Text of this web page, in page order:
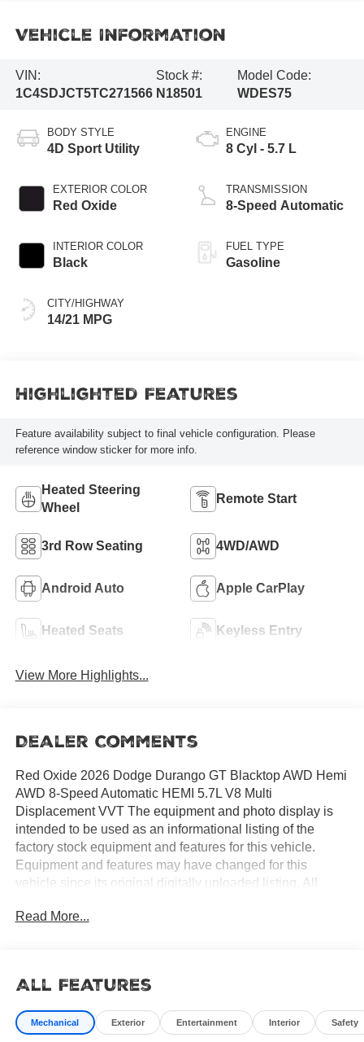
Vehicle Information
VIN:
1C4SDJCT5TC271566
Stock #:
N18501
Model Code:
WDES75
BODY STYLE
4D Sport Utility
EXTERIOR COLOR
Red Oxide
INTERIOR COLOR
Black
CITY/HIGHWAY
14/21 MPG
ENGINE
8 Cyl - 5.7 L
TRANSMISSION
8-Speed Automatic
FUEL TYPE
Gasoline
Highlighted Features
Feature availability subject to final vehicle configuration. Please
reference window sticker for more info.
Heated Steering
Wheel
Remote Start
3rd Row Seating 4WD/AWD
Android Auto Apple CarPlay
Heated Seats Keyless Entry
View More Highlights...
Dealer Comments
Red Oxide 2026 Dodge Durango GT Blacktop AWD Hemi
AWD 8-Speed Automatic HEMI 5.7L V8 Multi
Displacement VVT The equipment and photo display is
intended to be used as an informational listing of the
factory stock equipment and features for this vehicle.
Equipment and features may have changed for this
vehicle since its original digitally uploaded listing. All
guaranteed. For specific accurate pricing information,
Breakdown's for this vehicle are as follows. Net Cost
Price does include:$500 - 2026 National 2026 Military
Bonus Cash . Exp. 01/04/2027
Read More...
All Features
Mechanical Exterior Entertainment Interior Safety